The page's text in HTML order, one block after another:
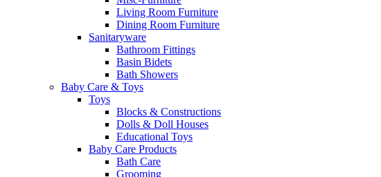
Living Room Furniture
Dining Room Furniture
Sanitaryware
Bathroom Fittings
Basin Bidets
Bath Showers
Baby Care & Toys
Toys
Blocks & Constructions
Dolls & Doll Houses
Educational Toys
Baby Care Products
Bath Care
Grooming